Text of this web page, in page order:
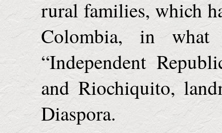
rural families, which
Colombia, in what
“Independent
and Riochiquito,
Diaspora.